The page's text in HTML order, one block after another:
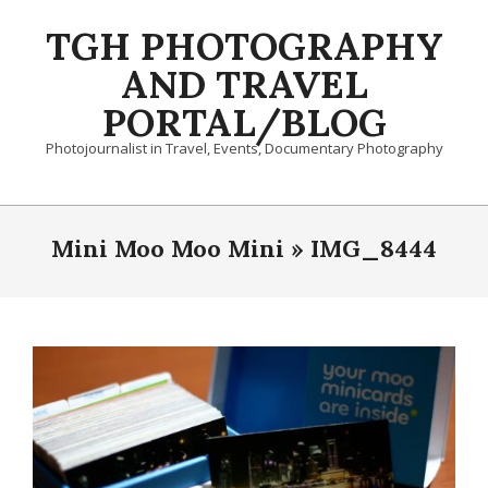
TGH PHOTOGRAPHY
AND TRAVEL
PORTAL/BLOG
Photojournalist in Travel, Events, Documentary Photography
Primary
NavigationMini Moo Moo Mini » IMG_8444